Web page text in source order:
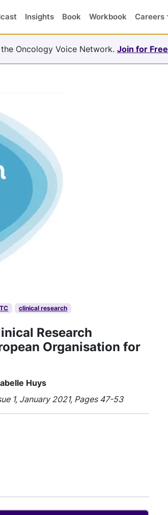
Insights Book Workbook Careers
Oncology Voice Network. Join for Free
clinical research
Research
Organisation for
Huys
1, January 2021, Pages 47-53